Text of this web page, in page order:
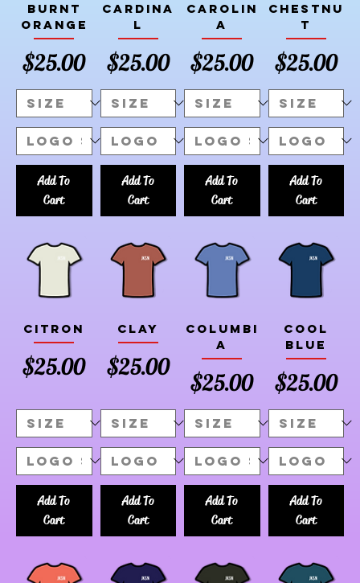
Burnt
Orange
Price
$25.00
Add To
Cart
Cardina
l
Price
$25.00
Add To
Cart
Carolin
a
Price
$25.00
Add To
Cart
Chestnu
t
Price
$25.00
Add To
Cart
Citron
Price
$25.00
Add To
Cart
Clay
Price
$25.00
Add To
Cart
Columbi
a
Price
$25.00
Add To
Cart
Cool
Blue
Price
$25.00
Add To
Cart